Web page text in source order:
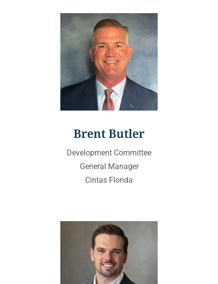
Brent Butler
Development Committee
General Manager
Cintas Florida